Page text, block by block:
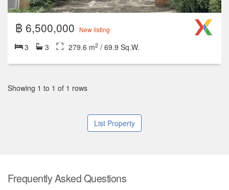
฿ 6,500,000 New listing
3 3 279.6 m2/ 69.9 Sq.W.
Showing 1 to 1 of 1 rows
List Property
Frequently Asked Questions